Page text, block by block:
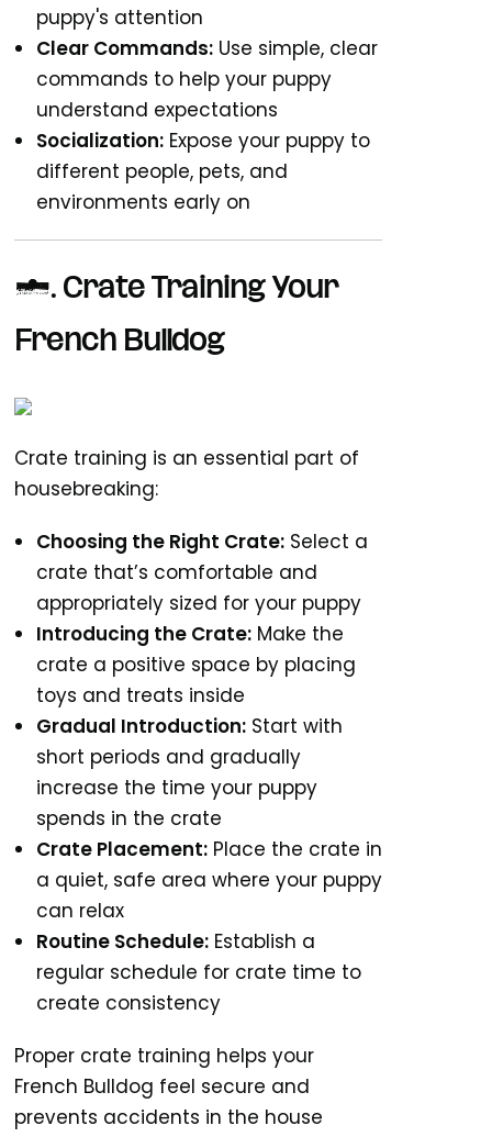
puppy's attention
Clear Commands: Use simple, clear
commands to help your puppy
understand expectations
Socialization: Expose your puppy to
different people, pets, and
environments early on
3. Crate Training Your
French Bulldog
Crate training is an essential part of
housebreaking:
Choosing the Right Crate: Select a
crate that’s comfortable and
appropriately sized for your puppy
Introducing the Crate: Make the
crate a positive space by placing
toys and treats inside
Gradual Introduction: Start with
short periods and gradually
increase the time your puppy
spends in the crate
Crate Placement: Place the crate in
a quiet, safe area where your puppy
can relax
Routine Schedule: Establish a
regular schedule for crate time to
create consistency
Proper crate training helps your
French Bulldog feel secure and
prevents accidents in the house